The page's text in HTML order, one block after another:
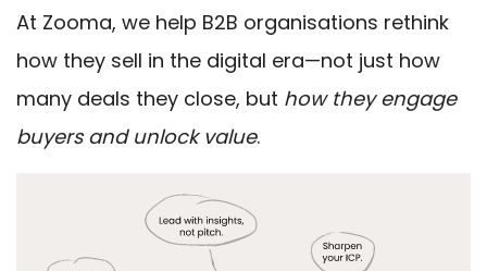
At Zooma, we help B2B organisations rethink
how they sell in the digital era—not just how
many deals they close, but how they engage
buyers and unlock value.